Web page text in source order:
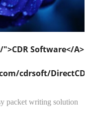
Software</A>
cdrsoft/
packet writing solution